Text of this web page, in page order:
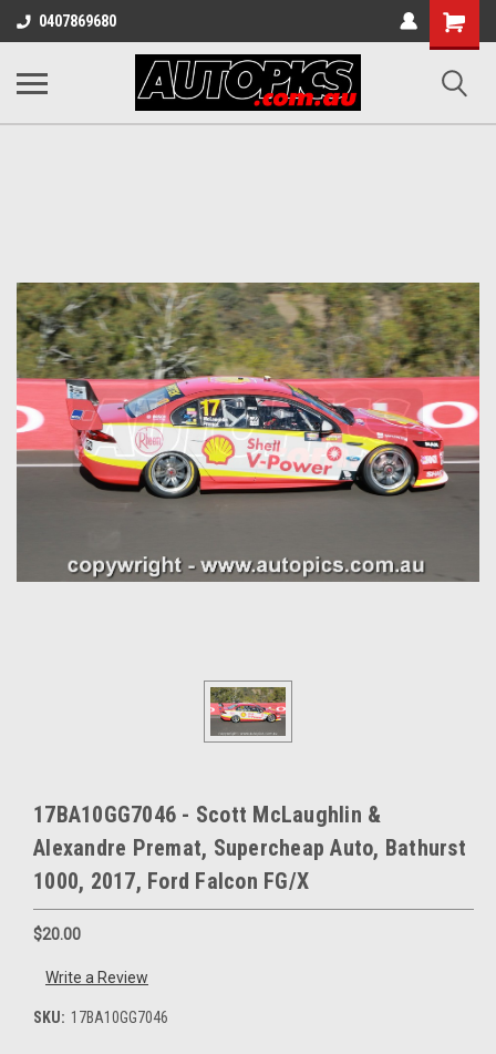
0407869680
Shopping
Cart
17BA10GG7046 - Scott McLaughlin &
Alexandre Premat, Supercheap Auto, Bathurst
1000, 2017, Ford Falcon FG/X
$20.00
Write a Review
SKU: 17BA10GG7046